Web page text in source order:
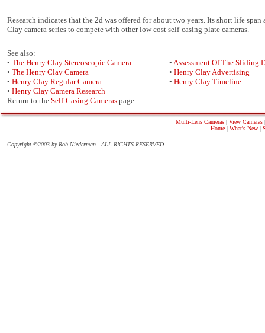
Multi-Lens Cameras | View Cameras
Home |What's New |
Copyright ©2003 by Rob Niederman - ALL RIGHTS RESERVED
• Assessment Of The Sliding
• Henry Clay Advertising
• Henry Clay Timeline
See also:
• The Henry Clay Stereoscopic Camera
• The Henry Clay Camera
• Henry Clay Regular Camera
• Henry Clay Camera Research
Return to the Self-Casing Cameras page
Research indicates that the 2d was offered for about two years. Its short life
Clay camera series to compete with other low cost self-casing plate cameras.